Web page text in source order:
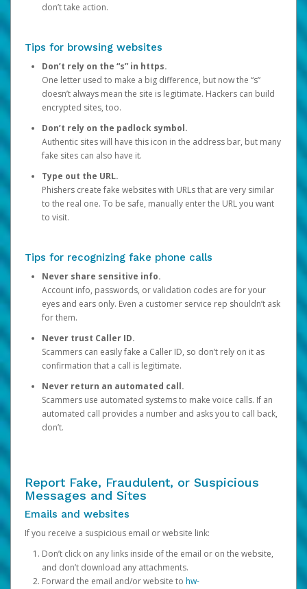
don’t take action.
Tips for browsing websites
Don’t rely on the “s” in https.
One letter used to make a big difference, but now the “s”
doesn’t always mean the site is legitimate. Hackers can build
encrypted sites, too.
Don’t rely on the padlock symbol.
Authentic sites will have this icon in the address bar, but many
fake sites can also have it.
Type out the URL.
Phishers create fake websites with URLs that are very similar
to the real one. To be safe, manually enter the URL you want
to visit.
Tips for recognizing fake phone calls
Never share sensitive info.
Account info, passwords, or validation codes are for your
eyes and ears only. Even a customer service rep shouldn’t ask
for them.
Never trust Caller ID.
Scammers can easily fake a Caller ID, so don’t rely on it as
confirmation that a call is legitimate.
Never return an automated call.
Scammers use automated systems to make voice calls. If an
automated call provides a number and asks you to call back,
don’t.
Report Fake, Fraudulent, or Suspicious
Messages and Sites
Emails and websites
If you receive a suspicious email or website link:
Don’t click on any links inside of the email or on the website,
and don’t download any attachments.
Forward the email and/or website to hw-